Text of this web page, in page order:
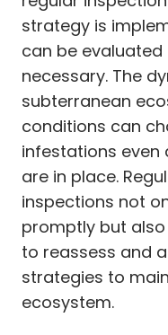
strategy is
can be
necessary. The
subterranean
conditions can
infestations
are in place.
inspections not
promptly but
to reassess and
strategies to
ecosystem.